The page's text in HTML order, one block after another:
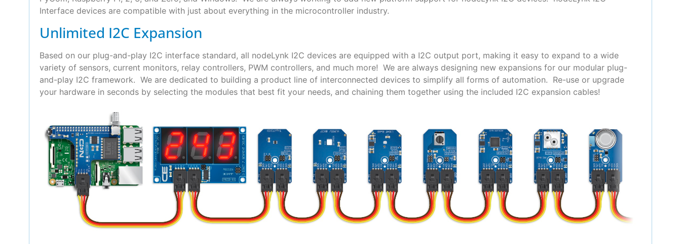
Interface devices are compatible with just about everything in the microcontroller industry.
Unlimited I2C Expansion
Based on our plug-and-play I2C interface standard, all nodeLynk I2C devices are equipped with a I2C output port, making it easy to expand to a wide
variety of sensors, current monitors, relay controllers, PWM controllers, and much more! We are always designing new expansions for our modular plug-
and-play I2C framework. We are dedicated to building a product line of interconnected devices to simplify all forms of automation. Re-use or upgrade
your hardware in seconds by selecting the modules that best fit your needs, and chaining them together using the included I2C expansion cables!